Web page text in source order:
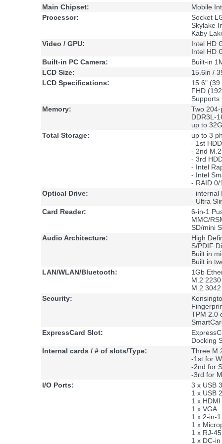
Main Chipset:
Mobile
Processor:
Socket
Skylake
Kaby
Video / GPU:
Intel HD
Intel HD
Built-in PC Camera:
Built-in
LCD Size:
15.6in /
LCD Specifications:
15.6"
FHD
Supports
Memory:
Two
DDR3L-
up to
Total Storage:
up to 3
- 1st
- 2nd
- 3rd
- Intel
- Intel
- RAID 0/
Optical Drive:
- internal
- Ultra
Card Reader:
6-in-1
MMC/
SD/mini
Audio Architecture:
High
S/PDIF
Built in
Built in
LAN/WLAN/Bluetooth:
1Gb
M.2
M.2
Security:
TPM 2.0
ExpressCard Slot:
Docking
Internal cards / # of slots/Type:
Three
-1st for
-2nd for
-3rd for
I/O Ports:
3 x USB
1 x USB
1 x
1 x VGA
1 x 2-in-
1 x
1 x RJ-
1 x DC-in